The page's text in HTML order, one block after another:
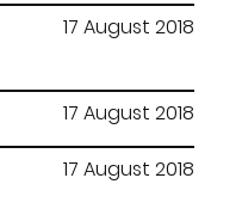
17 August 2018
17 August 2018
17 August 2018